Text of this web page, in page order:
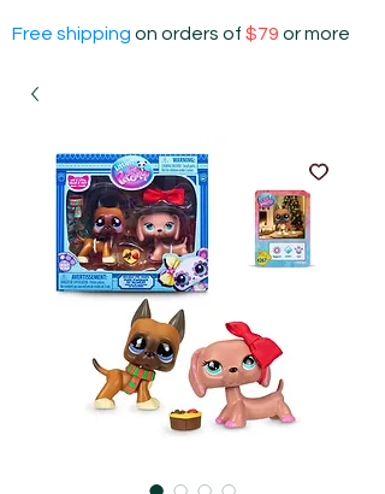
Free shipping on orders of $79 or more